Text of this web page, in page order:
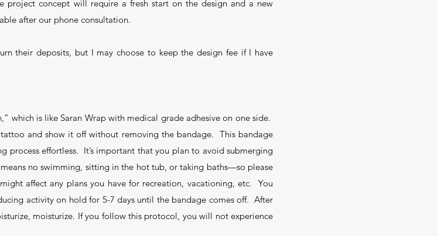
concept will require a fresh start on the design and a new
after our phone consultation.
their deposits, but I may choose to keep the design fee if I have
which is like Saran Wrap with medical grade adhesive on one side.
and show it off without removing the bandage. This bandage
process effortless. It’s important that you plan to avoid submerging
no swimming, sitting in the hot tub, or taking baths—so please
affect any plans you have for recreation, vacationing, etc. You
activity on hold for 5-7 days until the bandage comes off. After
moisturize. If you follow this protocol, you will not experience